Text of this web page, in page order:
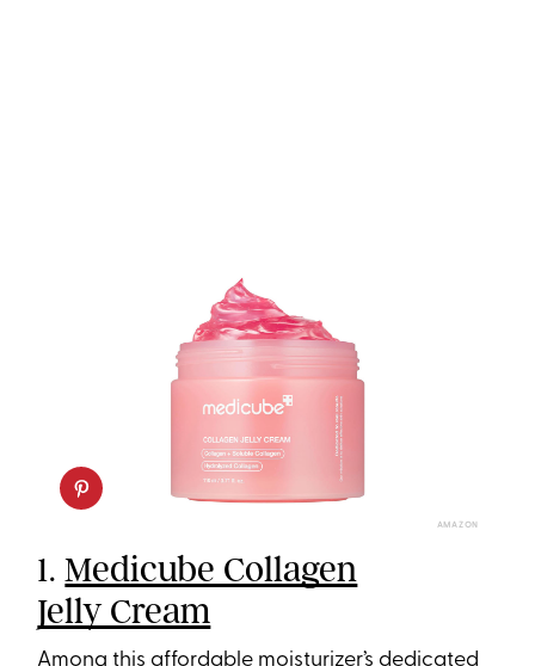
AMAZON
1.Medicube Collagen
Jelly Cream
Among this affordable moisturizer’s dedicated